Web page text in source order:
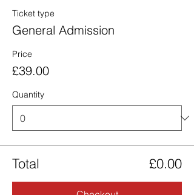
Ticket type
General Admission
Price
£39.00
Quantity
Total £0.00